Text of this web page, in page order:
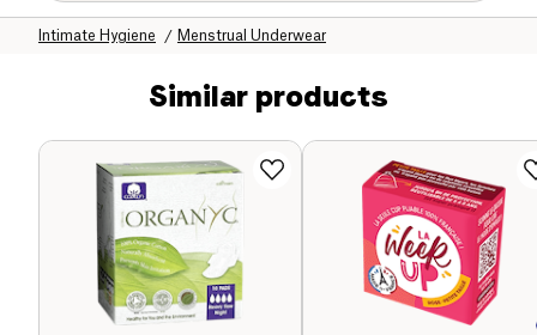
Menstrual Underwear
Intimate Hygiene
Hygiene Organic
Hygiene & Beauty
Similar products